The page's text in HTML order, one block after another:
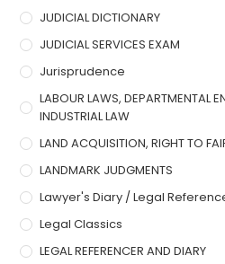
JUDICIAL DICTIONARY
JUDICIAL SERVICES EXAM
Jurisprudence
LABOUR LAWS, DEPARTMENTAL
INDUSTRIAL LAW
LAND ACQUISITION, RIGHT TO
LANDMARK JUDGMENTS
Lawyer's Diary / Legal
Legal Classics
LEGAL REFERENCER AND DIARY